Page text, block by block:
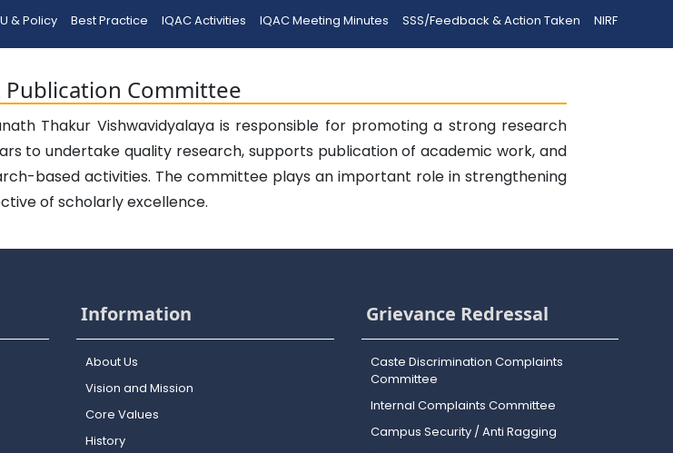
& Policy Best Practice IQAC Activities IQAC Meeting Minutes SSS/Feedback & Action Taken NIRF
Publication Committee
Thakur Vishwavidyalaya is responsible for promoting a strong research
to undertake quality research, supports publication of academic work, and
based activities. The committee plays an important role in strengthening
of scholarly excellence.
Information
About Us
Vision and Mission
Core Values
History
Grievance Redressal
Caste Discrimination Complaints
Committee
Internal Complaints Committee
Campus Security / Anti Ragging